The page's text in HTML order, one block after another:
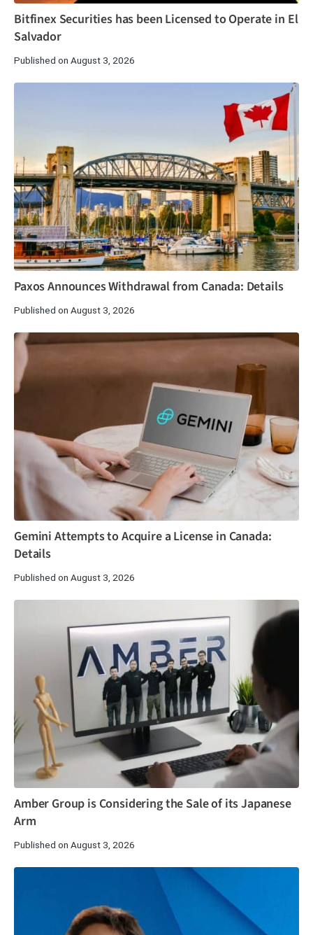
Bitfinex Securities has been Licensed to Operate in El
Salvador
Published on August 3, 2026
Paxos Announces Withdrawal from Canada: Details
Published on August 3, 2026
Gemini Attempts to Acquire a License in Canada:
Details
Published on August 3, 2026
Amber Group is Considering the Sale of its Japanese
Arm
Published on August 3, 2026